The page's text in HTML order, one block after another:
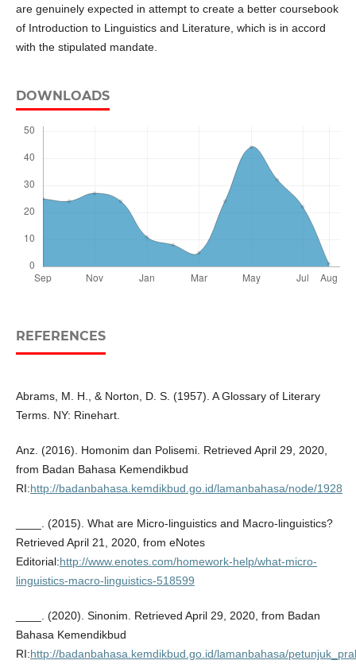
are genuinely expected in attempt to create a better coursebook
of Introduction to Linguistics and Literature, which is in accord
with the stipulated mandate.
DOWNLOADS
REFERENCES
Abrams, M. H., & Norton, D. S. (1957). A Glossary of Literary
Terms. NY: Rinehart.
Anz. (2016). Homonim dan Polisemi. Retrieved April 29, 2020,
from Badan Bahasa Kemendikbud
RI:http://badanbahasa.kemdikbud.go.id/lamanbahasa/node/1928
____. (2015). What are Micro-linguistics and Macro-linguistics?
Retrieved April 21, 2020, from eNotes
Editorial:http://www.enotes.com/homework-help/what-micro-
linguistics-macro-linguistics-518599
____. (2020). Sinonim. Retrieved April 29, 2020, from Badan
Bahasa Kemendikbud
RI:http://badanbahasa.kemdikbud.go.id/lamanbahasa/